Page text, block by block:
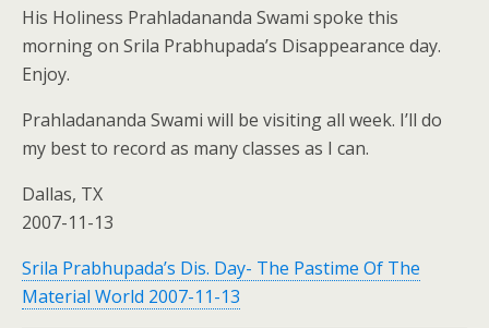
His Holiness Prahladananda Swami spoke this
morning on Srila Prabhupada’s Disappearance day.
Enjoy.
Prahladananda Swami will be visiting all week. I’ll do
my best to record as many classes as I can.
Dallas, TX
2007-11-13
Srila Prabhupada’s Dis. Day- The Pastime Of The
Material World 2007-11-13